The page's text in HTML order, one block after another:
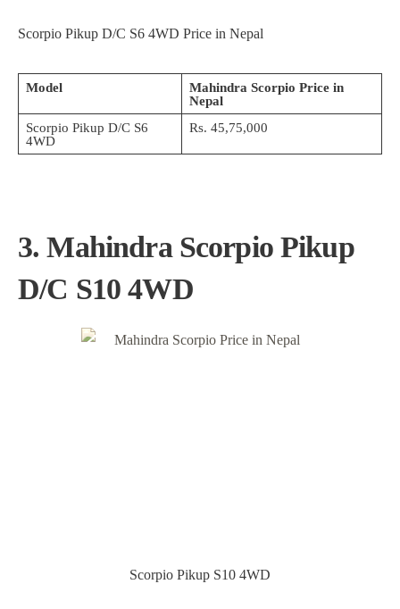
Scorpio Pikup D/C S6 4WD Price in Nepal
Model
Mahindra Scorpio Price in
Nepal
Scorpio Pikup D/C S6
4WD
Rs. 45,75,000
3. Mahindra Scorpio Pikup
D/C S10 4WD
Scorpio Pikup S10 4WD